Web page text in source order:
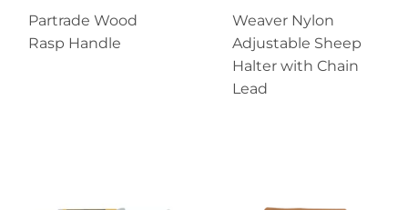
Partrade Wood
Rasp Handle
Weaver Nylon
Adjustable Sheep
Halter with Chain
Lead